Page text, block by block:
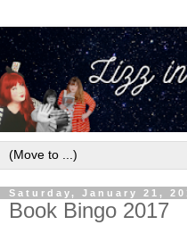
Saturday, January 21,
Book Bingo 2017